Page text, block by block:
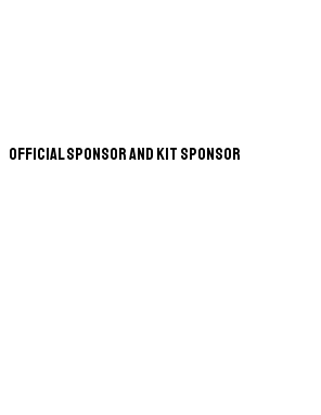
Official Sponsor and Kit Sponsor